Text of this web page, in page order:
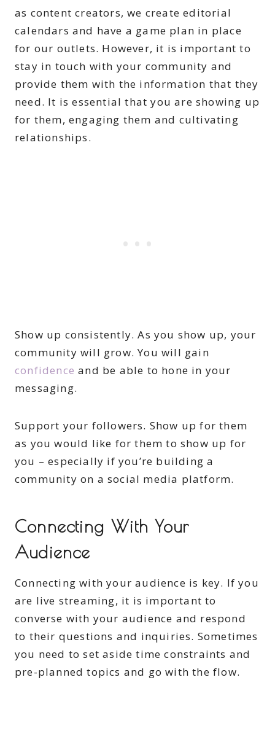
as content creators, we create editorial
calendars and have a game plan in place
for our outlets. However, it is important to
stay in touch with your community and
provide them with the information that they
need. It is essential that you are showing up
for them, engaging them and cultivating
relationships.
Show up consistently. As you show up, your
community will grow. You will gain
confidence and be able to hone in your
messaging.
Support your followers. Show up for them
as you would like for them to show up for
you – especially if you’re building a
community on a social media platform.
Connecting With Your
Audience
Connecting with your audience is key. If you
are live streaming, it is important to
converse with your audience and respond
to their questions and inquiries. Sometimes
you need to set aside time constraints and
pre-planned topics and go with the flow.